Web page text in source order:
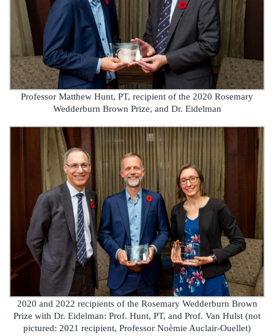
Professor Matthew Hunt, PT, recipient of the 2020 Rosemary
Wedderburn Brown Prize, and Dr. Eidelman
2020 and 2022 recipients of the Rosemary Wedderburn Brown
Prize with Dr. Eidelman: Prof. Hunt, PT, and Prof. Van Hulst (not
pictured: 2021 recipient, Professor Noèmie Auclair-Ouellet)